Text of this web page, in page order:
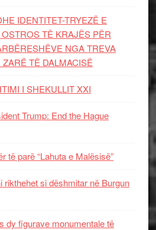
IDENTITET-TRYEZË E
TË KRAJËS PËR
NGA TREVA
TË DALMACISË
I SHEKULLIT XXI
Trump: End the Hague
të parë “Lahuta e Malësisë”
rikthehet si dëshmitar në Burgun
dy figurave monumentale të